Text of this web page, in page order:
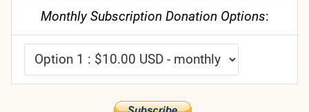
Monthly Subscription Donation Options: